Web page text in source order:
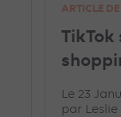
ARTICLE
TikTok
Le 23
par Leslie